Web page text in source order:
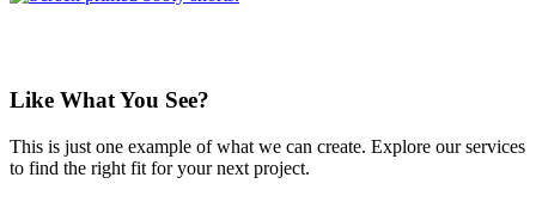
Like What You See?
This is just one example of what we can create. Explore our services
to find the right fit for your next project.